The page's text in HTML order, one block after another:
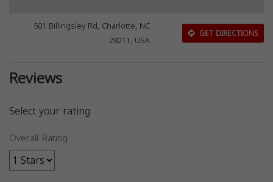
501 Billingsley Rd, Charlotte, NC
28211, USA
GET DIRECTIONS
Reviews
Select your rating
Overall Rating